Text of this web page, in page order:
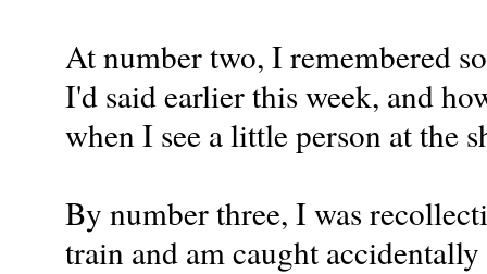
At number two, I remembered
I'd said earlier this week, and
when I see a little person at the
By number three, I was
train and am caught